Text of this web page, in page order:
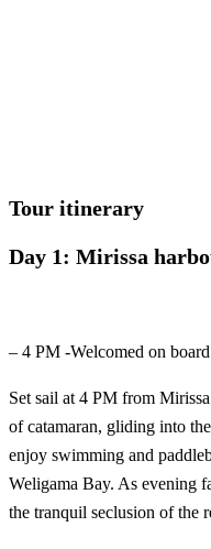
Tour itinerary
Day 1: Mirissa
– 4 PM -Welcomed on
Set sail at 4 PM from
of catamaran, gliding into
enjoy swimming and
Weligama Bay. As evening
the tranquil seclusion of the